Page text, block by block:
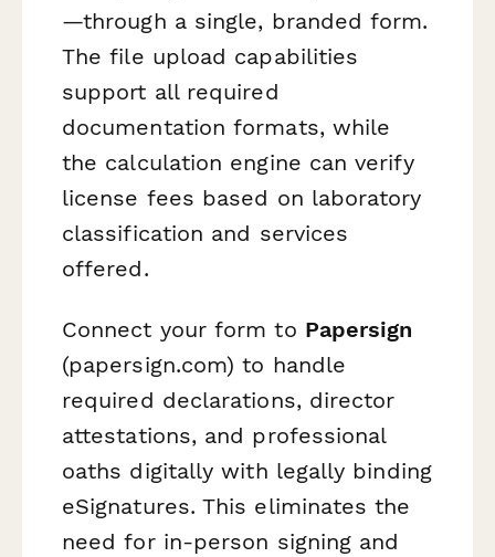
—through a single, branded form.
The file upload capabilities
support all required
documentation formats, while
the calculation engine can verify
license fees based on laboratory
classification and services
offered.
Connect your form to Papersign
(papersign.com) to handle
required declarations, director
attestations, and professional
oaths digitally with legally binding
eSignatures. This eliminates the
need for in-person signing and